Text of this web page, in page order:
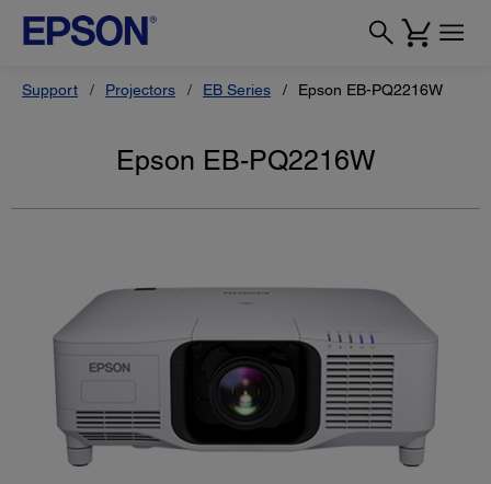
Support Projectors EB Series Epson EB-PQ2216W
Epson EB-PQ2216W